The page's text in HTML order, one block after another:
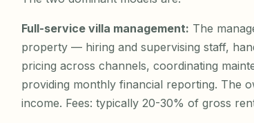
Full-service villa management: The
property — hiring and supervising staff,
pricing across channels, coordinating
providing monthly financial reporting. The
income. Fees: typically 20-30% of gross